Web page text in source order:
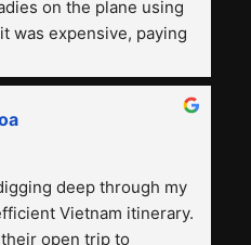
on the plane using
was expensive, paying
The smile trip is
is helpful, humble and
another trip,
deep through my
Vietnam itinerary.
open trip to